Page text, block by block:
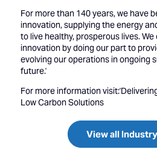
For more than 140 years, we have
innovation, supplying the energy
to live healthy, prosperous lives.
innovation by doing our part to
evolving our operations in ongoing
future.'
For more information visit:'
Low Carbon Solutions
View all